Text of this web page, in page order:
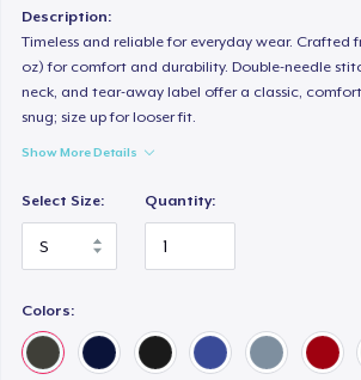
Description:
Timeless and reliable for everyday wear. Crafted
oz) for comfort and durability. Double-needle
neck, and tear-away label offer a classic,
snug; size up for looser fit.
Show More Details
Select Size: Quantity:
Colors:
Women's Classic Tee
21,99 US$
23,99 US$
Women's Premium V-Neck Tee
23,99 US$
26,99 US$